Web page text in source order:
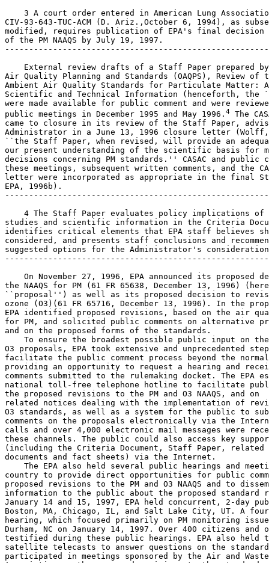
3 A court order entered in American Lung
CIV-93-643-TUC-ACM (D. Ariz.,October 6, 1994), as
modified, requires publication of EPA's final decision
of the PM NAAQS by July 19, 1997.
External review drafts of a Staff Paper prepared
Air Quality Planning and Standards (OAQPS), Review
Ambient Air Quality Standards for Particulate Matter:
Scientific and Technical Information (henceforth,
were made available for public comment and were
public meetings in December 1995 and May 1996. 4 The
came to closure in its review of the Staff Paper,
Administrator in a June 13, 1996 closure letter
``the Staff Paper, when revised, will provide an
our present understanding of the scientific basis for
decisions concerning PM standards.'' CASAC and public
these meetings, subsequent written comments, and the
letter were incorporated as appropriate in the final
EPA, 1996b).
4 The Staff Paper evaluates policy implications
studies and scientific information in the Criteria
identifies critical elements that EPA staff believes
considered, and presents staff conclusions and
suggested options for the Administrator's
On November 27, 1996, EPA announced its proposed
the NAAQS for PM (61 FR 65638, December 13, 1996)
``proposal'') as well as its proposed decision to
ozone (O3 )(61 FR 65716, December 13, 1996). In the
EPA identified proposed revisions, based on the air
for PM, and solicited public comments on alternative
and on the proposed forms of the standards.
To ensure the broadest possible public input on
O3 proposals, EPA took extensive and unprecedented
facilitate the public comment process beyond the
providing an opportunity to request a hearing and
comments submitted to the rulemaking docket. The EPA
national toll-free telephone hotline to facilitate
the proposed revisions to the PM and O3 NAAQS, and on
related notices dealing with the implementation of
O3 standards, as well as a system for the public to
comments on the proposals electronically via the
calls and over 4,000 electronic mail messages were
these channels. The public could also access key
(including the Criteria Document, Staff Paper,
documents and fact sheets) via the Internet.
The EPA also held several public hearings and
country to provide direct opportunities for public
proposed revisions to the PM and O3 NAAQS and to
information to the public about the proposed standard
January 14 and 15, 1997, EPA held concurrent, 2-day
Boston, MA, Chicago, IL, and Salt Lake City, UT. A
hearing, which focused primarily on PM monitoring
Durham, NC on January 14, 1997. Over 400 citizens
testified during these public hearings. EPA also held
satellite telecasts to answer questions on the
participated in meetings sponsored by the Air and Waste